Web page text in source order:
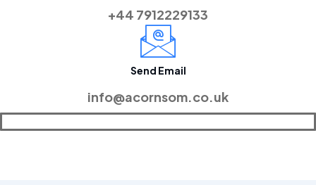
+44 7912229133
Send Email
info@acornsom.co.uk